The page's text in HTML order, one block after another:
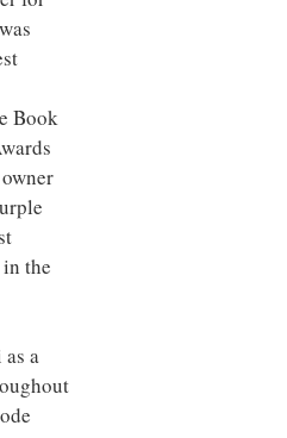
Book
in the
a